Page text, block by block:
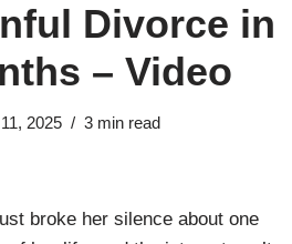
Divorce in
– Video
2025 3 min read
broke her silence about one